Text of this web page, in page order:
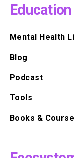
Education
Mental Health
Blog
Podcast
Tools
Books &